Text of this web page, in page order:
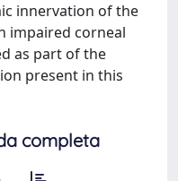
innervation of the
impaired corneal
as part of the
present in this
completa